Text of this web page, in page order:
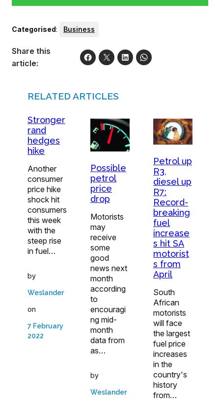
Categorised: Business
Share this
article:
RELATED ARTICLES
Stronger
rand
hedges
hike
Another
consumer
price hike
shock hit
consumers
this week
with the
steep rise
in fuel…
by
Weslander
on
7 February
2022
Possible
petrol
price
drop
Motorists
may
receive
some
good
news next
month
according
to
encouragi
ng mid-
month
data from
as…
by
Weslander
Petrol up
R3,
diesel up
R7:
Record-
breaking
fuel
increase
s hit SA
motorist
s from
April
South
African
motorists
will face
the largest
fuel price
increases
in the
country's
history
from…